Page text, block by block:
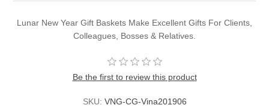
Lunar New Year Gift Baskets Make Excellent Gifts For Clients,
Colleagues, Bosses & Relatives.
Be the first to review this product
SKU: VNG-CG-Vina201906